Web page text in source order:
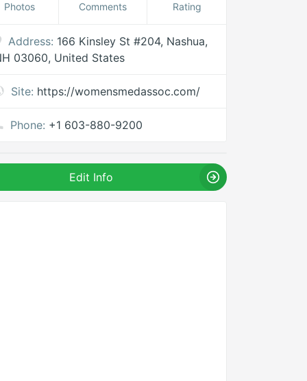
Photos Comments Rating
Address: 166 Kinsley St #204, Nashua,
03060, United States
Site: https://womensmedassoc.com/
Phone: +1 603-880-9200
Edit Info